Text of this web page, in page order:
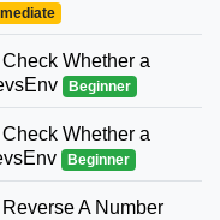
Whether a
Beginner
Whether a
Beginner
A Number